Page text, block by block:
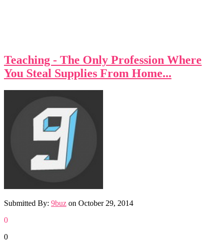
Teaching - The Only Profession Where
You Steal Supplies From Home...
Submitted By: 9buz on October 29, 2014
0
0